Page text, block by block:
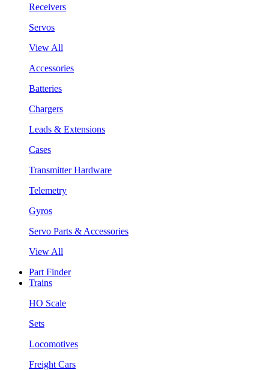
Receivers
Servos
View All
Accessories
Batteries
Chargers
Leads & Extensions
Cases
Transmitter Hardware
Telemetry
Gyros
Servo Parts & Accessories
View All
Part Finder
Trains
HO Scale
Sets
Locomotives
Freight Cars